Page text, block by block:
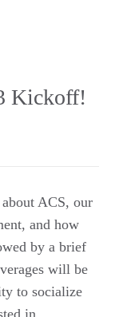
Kickoff!
ACS, our
and how
by a brief
will be
to socialize
in